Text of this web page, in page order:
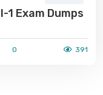
1 Exam Dumps
0 391